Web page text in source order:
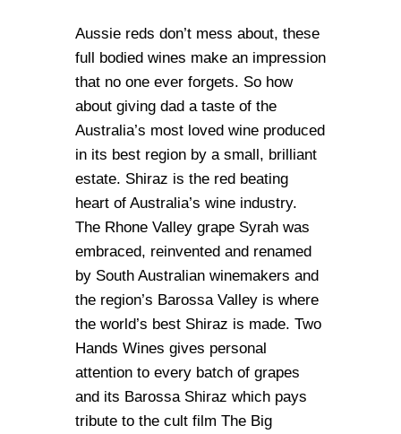
Aussie reds don’t mess about, these
full bodied wines make an impression
that no one ever forgets. So how
about giving dad a taste of the
Australia’s most loved wine produced
in its best region by a small, brilliant
estate. Shiraz is the red beating
heart of Australia’s wine industry.
The Rhone Valley grape Syrah was
embraced, reinvented and renamed
by South Australian winemakers and
the region’s Barossa Valley is where
the world’s best Shiraz is made. Two
Hands Wines gives personal
attention to every batch of grapes
and its Barossa Shiraz which pays
tribute to the cult film The Big